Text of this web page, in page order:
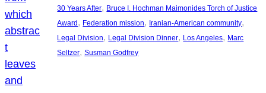
30 Years After, Bruce I. Hochman Maimonides Torch of Justice
Award , Federation mission, Iranian-American community
Legal Division, Legal Division Dinner, Los Angeles, Marc
Seltzer, Susman Godfrey